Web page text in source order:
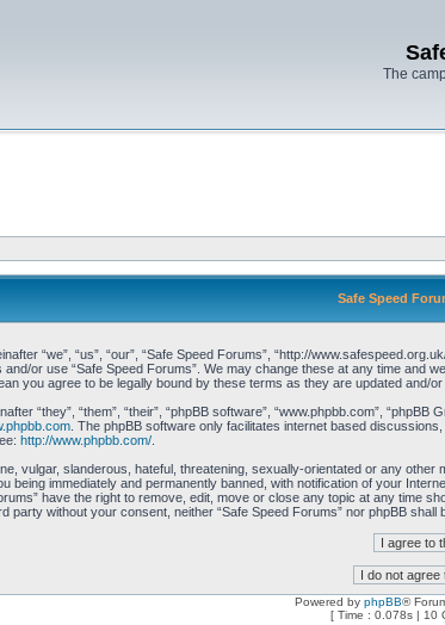
The
Safe Speed
“we”, “us”, “our”, “Safe Speed Forums”, “http://
or use “Safe Speed Forums”. We may change these at any time and
you agree to be legally bound by these terms as they are updated and/or
“they”, “them”, “their”, “phpBB software”, “www.phpbb.com”,
. The phpBB software only facilitates internet based
http://www.phpbb.com/.
vulgar, slanderous, hateful, threatening, sexually-orientated or any
being immediately and permanently banned, with notification of your
have the right to remove, edit, move or close any topic at any time
party without your consent, neither “Safe Speed Forums” nor phpBB
Powered by phpBB®
[ Time : 0.078s | 10